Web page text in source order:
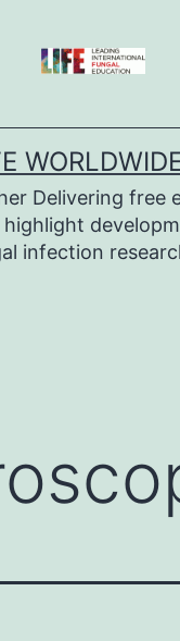
Delivering free
infection